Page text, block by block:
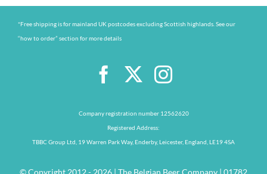
*Free shipping is for mainland UK postcodes excluding Scottish highlands. See our
“how to order” section for more details
Company registration number 12562620
Registered Address:
TBBC Group Ltd, 19 Warren Park Way, Enderby, Leicester, England, LE19 4SA
© Copyright 2012 - 2026 | The Belgian Beer Company | 01782